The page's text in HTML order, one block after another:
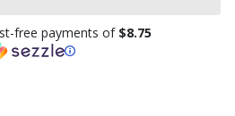
free payments of $8.75